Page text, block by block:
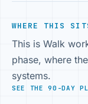
WHERE THIS
This is Walk
phase, where
systems.
SEE THE 90-DAY